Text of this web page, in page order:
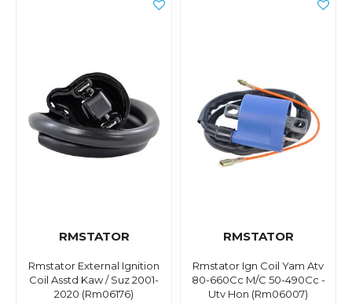
RMSTATOR
Rmstator External Ignition
Coil Asstd Kaw / Suz 2001-
2020 (Rm06176)
RMSTATOR
Rmstator Ign Coil Yam Atv
80-660Cc M/C 50-490Cc -
Utv Hon (Rm06007)